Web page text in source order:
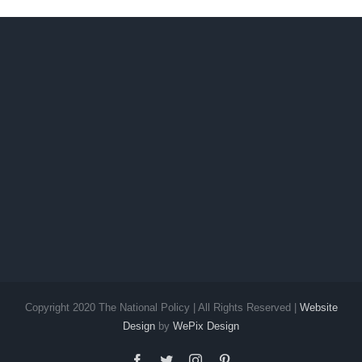
up
Sur
Copyright 2020 The National Policy | All Rights Reserved | Website
Design by WePix Design